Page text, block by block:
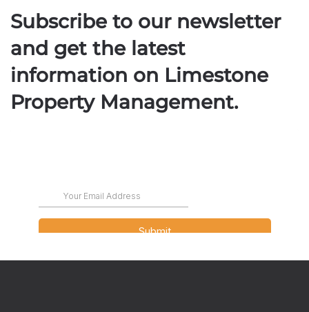
Subscribe to our newsletter
and get the latest
information on Limestone
Property Management.